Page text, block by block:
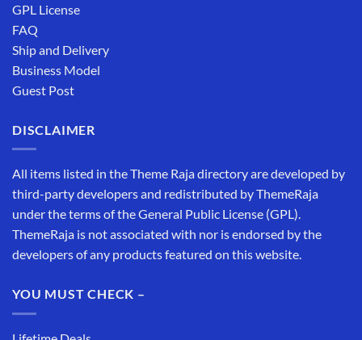
GPL License
FAQ
Ship and Delivery
Business Model
Guest Post
DISCLAIMER
All items listed in the Theme Raja directory are developed by
third-party developers and redistributed by ThemeRaja
under the terms of the General Public License (GPL).
ThemeRaja is not associated with nor is endorsed by the
developers of any products featured on this website.
YOU MUST CHECK –